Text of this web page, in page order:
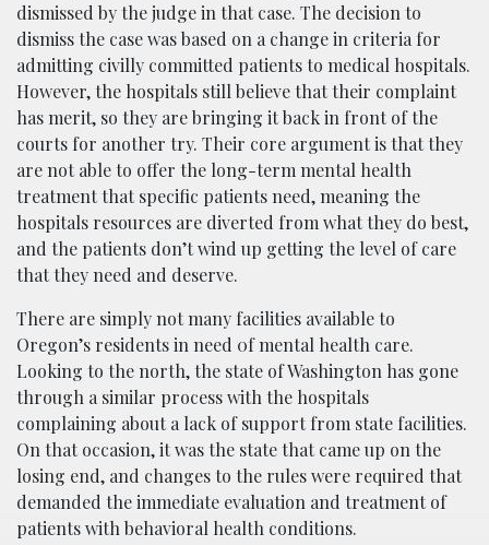
dismissed by the judge in that case. The decision to
dismiss the case was based on a change in criteria for
admitting civilly committed patients to medical hospitals.
However, the hospitals still believe that their complaint
has merit, so they are bringing it back in front of the
courts for another try. Their core argument is that they
are not able to offer the long-term mental health
treatment that specific patients need, meaning the
hospitals resources are diverted from what they do best,
and the patients don’t wind up getting the level of care
that they need and deserve.
There are simply not many facilities available to
Oregon’s residents in need 0f mental health care.
Looking to the north, the state of Washington has gone
through a similar process with the hospitals
complaining about a lack of support from state facilities.
On that occasion, it was the state that came up on the
losing end, and changes to the rules were required that
demanded the immediate evaluation and treatment of
patients with behavioral health conditions.